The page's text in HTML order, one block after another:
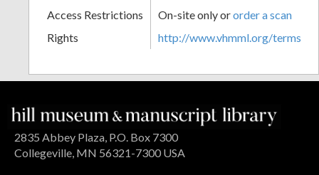
Access Restrictions
On-site only ororder a scan
Rights
http://www.vhmml.org/terms
2835 Abbey Plaza, P.O. Box 7300
Collegeville, MN 56321-7300 USA